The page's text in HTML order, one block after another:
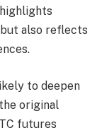
also reflects
to deepen
original
futures